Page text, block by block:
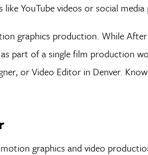
YouTube videos or social media
graphics production. While
part of a single film production
or Video Editor in Denver.
graphics and video